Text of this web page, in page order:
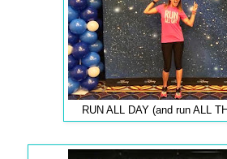
RUN ALL DAY (and run ALL